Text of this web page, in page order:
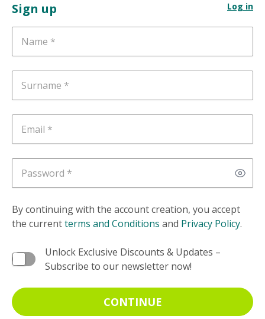
Sign up Log in
Name
Surname
Email
Password
By continuing with the account creation, you accept
the currentterms and Conditions and Privacy Policy.
Unlock Exclusive Discounts & Updates –
Subscribe to our newsletter now!
CONTINUE